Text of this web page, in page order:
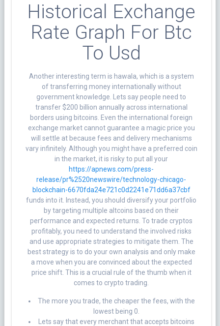
Historical Exchange
Rate Graph For Btc
To Usd
Another interesting term is hawala, which is a system
of transferring money internationally without
government knowledge. Lets say people need to
transfer $200 billion annually across international
borders using bitcoins. Even the international foreign
exchange market cannot guarantee a magic price you
will settle at because fees and delivery mechanisms
vary infinitely. Although you might have a preferred coin
in the market, it is risky to put all your
https://apnews.com/press-
release/pr%2520newswire/technology-chicago-
blockchain-6670fda24e721c0d2241e71dd6a37cbf
funds into it. Instead, you should diversify your portfolio
by targeting multiple altcoins based on their
performance and expected returns. To trade cryptos
profitably, you need to understand the involved risks
and use appropriate strategies to mitigate them. The
best strategy is to do your own analysis and only make
a move when you are convinced about the expected
price shift. This is a crucial rule of the thumb when it
comes to crypto trading.
The more you trade, the cheaper the fees, with the
lowest being 0.
Lets say that every merchant that accepts bitcoins